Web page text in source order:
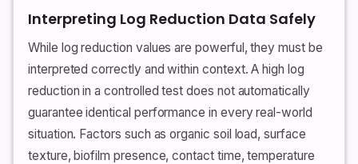
Interpreting Log Reduction Data Safely
While log reduction values are powerful, they must be
interpreted correctly and within context. A high log
reduction in a controlled test does not automatically
guarantee identical performance in every real-world
situation. Factors such as organic soil load, surface
texture, biofilm presence, contact time, temperature